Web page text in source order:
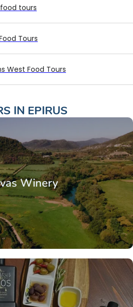
tours
Tours
West Food Tours
IN EPIRUS
Winery